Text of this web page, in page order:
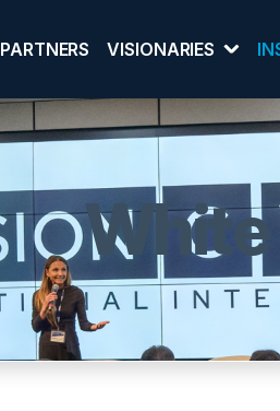
PARTNERS VISIONARIES